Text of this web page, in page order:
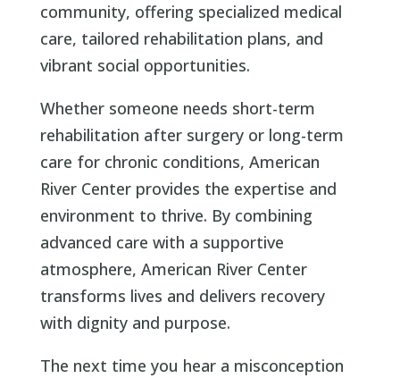
community, offering specialized medical
care, tailored rehabilitation plans, and
vibrant social opportunities.
Whether someone needs short-term
rehabilitation after surgery or long-term
care for chronic conditions, American
River Center provides the expertise and
environment to thrive. By combining
advanced care with a supportive
atmosphere, American River Center
transforms lives and delivers recovery
with dignity and purpose.
The next time you hear a misconception